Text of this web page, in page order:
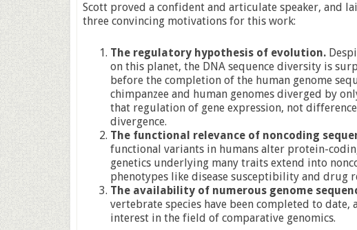
Scott proved a confident and articulate speaker, and
three convincing motivations for this work:
The regulatory hypothesis of evolution.
on this planet, the DNA sequence diversity is
before the completion of the human genome
chimpanzee and human genomes diverged by
that regulation of gene expression, not
divergence.
The functional relevance of noncoding
functional variants in humans alter protein-
genetics underlying many traits extend into
phenotypes like disease susceptibility and drug
The availability of numerous genome
vertebrate species have been completed to
interest in the field of comparative genomics.